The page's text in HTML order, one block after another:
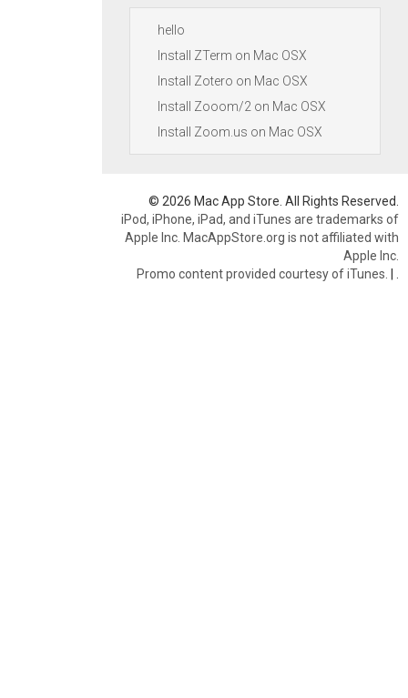
hello
Install ZTerm on Mac OSX
Install Zotero on Mac OSX
Install Zooom/2 on Mac OSX
Install Zoom.us on Mac OSX
© 2026 Mac App Store. All Rights Reserved.
iPod, iPhone, iPad, and iTunes are trademarks of
Apple Inc. MacAppStore.org is not affiliated with
Apple Inc.
Promo content provided courtesy of iTunes. |